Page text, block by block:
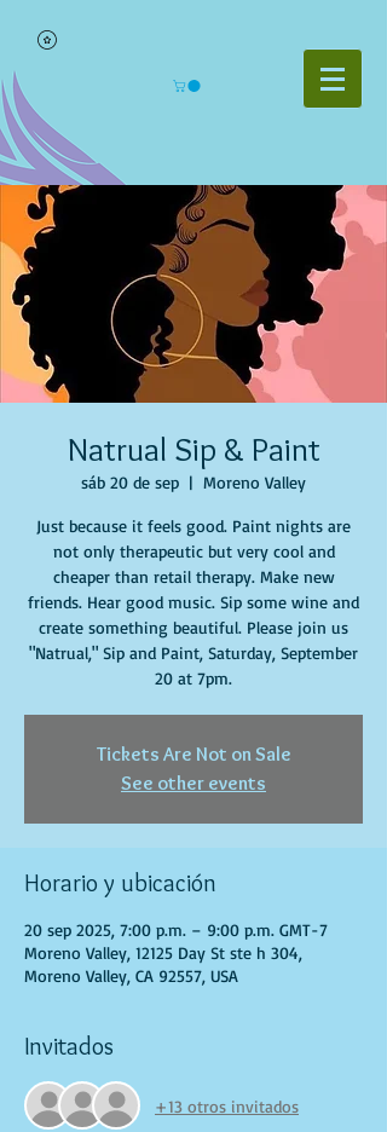
Natrual Sip & Paint
sáb 20 de sep
  |
Moreno Valley
Just because it feels good. Paint nights are
not only therapeutic but very cool and
cheaper than retail therapy. Make new
friends. Hear good music. Sip some wine and
create something beautiful. Please join us
"Natrual," Sip and Paint, Saturday, September
20 at 7pm.
Tickets Are Not on Sale
See other events
Horario y ubicación
20 sep 2025, 7:00 p.m. – 9:00 p.m. GMT-7
Moreno Valley, 12125 Day St ste h 304,
Moreno Valley, CA 92557, USA
Invitados
+13 otros invitados